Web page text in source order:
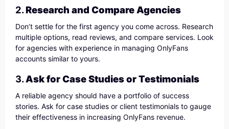
2.Research and Compare Agencies
Don’t settle for the first agency you come across. Research
multiple options, read reviews, and compare services. Look
for agencies with experience in managing OnlyFans
accounts similar to yours.
3.Ask for Case Studies or Testimonials
A reliable agency should have a portfolio of success
stories. Ask for case studies or client testimonials to gauge
their effectiveness in increasing OnlyFans revenue.